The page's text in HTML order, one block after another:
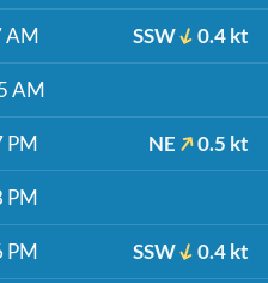
AM SSW 0.4 kt
AM
PM NE 0.5 kt
PM
PM SSW 0.4 kt